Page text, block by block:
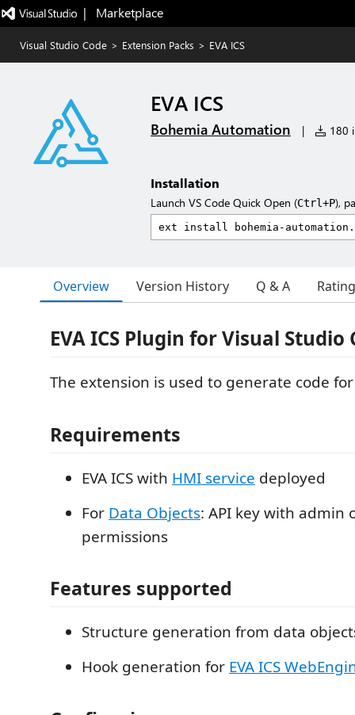
|   Marketplace
Visual Studio Code > Extension Packs > EVA ICS
EVA ICS
Bohemia Automation | 180
Installation
Launch VS Code Quick Open (Ctrl+P),
Overview Version History Q & A
EVA ICS Plugin for Visual Studio
The extension is used to generate code
Requirements
EVA ICS with HMI service deployed
For Data Objects: API key with admin
permissions
Features supported
Structure generation from data
Hook generation for EVA ICS